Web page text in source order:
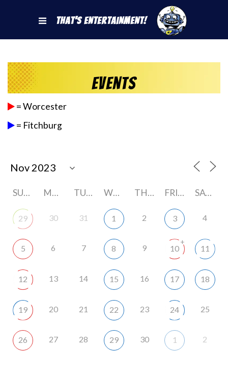
That's Entertainment!
Events
= Worcester
= Fitchburg
SUNDAY MONDAY TUESDAY WEDNESDAY THURSDAY FRIDAY SATURDAY
29 30 31 1 2 3 4
5 6 7 8 9 10
+
11
12 13 14 15 16 17 18
19 20 21 22 23 24 25
26 27 28 29 30 1 2